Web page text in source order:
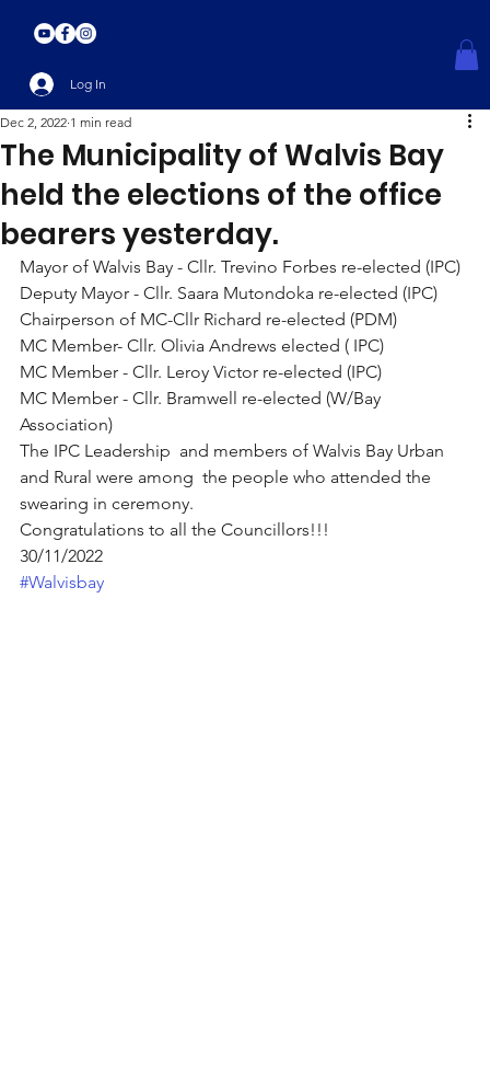
Log In
The Municipality of Walvis Bay
held the elections of the office
bearers yesterday.
Dec 2, 2022 1 min read
Mayor of Walvis Bay - Cllr. Trevino Forbes re-elected (IPC)
Deputy Mayor - Cllr. Saara Mutondoka re-elected (IPC)
Chairperson of MC-Cllr Richard re-elected (PDM)
MC Member- Cllr. Olivia Andrews elected ( IPC)
MC Member - Cllr. Leroy Victor re-elected (IPC)
MC Member - Cllr. Bramwell re-elected (W/Bay
Association)
The IPC Leadership  and members of Walvis Bay Urban
and Rural were among  the people who attended the
swearing in ceremony.
Congratulations to all the Councillors!!!
30/11/2022
#Walvisbay